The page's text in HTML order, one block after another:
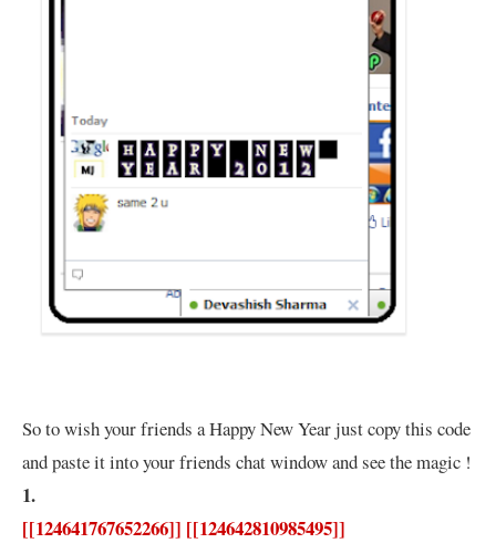
So to wish your friends a Happy New Year just copy this code
and paste it into your friends chat window and see the magic !
1.
[[124641767652266]] [[124642810985495]]